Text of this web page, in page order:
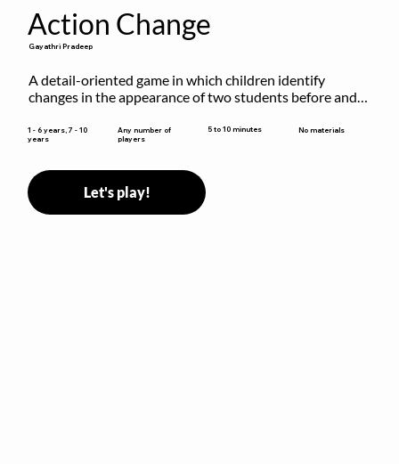
Action Change
Gayathri Pradeep
A detail-oriented game in which children identify
changes in the appearance of two students before and
1 - 6 years, 7 - 10
years
Any number of
players
5 to 10 minutes No materials
Let's play!